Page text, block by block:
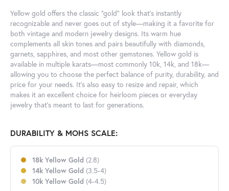
Yellow gold offers the classic “gold” look that’s instantly
recognizable and never goes out of style—making it a favorite for
both vintage and modern jewelry designs. Its warm hue
complements all skin tones and pairs beautifully with diamonds,
garnets, sapphires, and most other gemstones. Yellow gold is
available in multiple karats—most commonly 10k, 14k, and 18k—
allowing you to choose the perfect balance of purity, durability, and
price for your needs. It’s also easy to resize and repair, which
makes it an excellent choice for heirloom pieces or everyday
jewelry that’s meant to last for generations.
DURABILITY & MOHS SCALE:
18k Yellow Gold (2.8)
14k Yellow Gold (3.5-4)
10k Yellow Gold (4-4.5)